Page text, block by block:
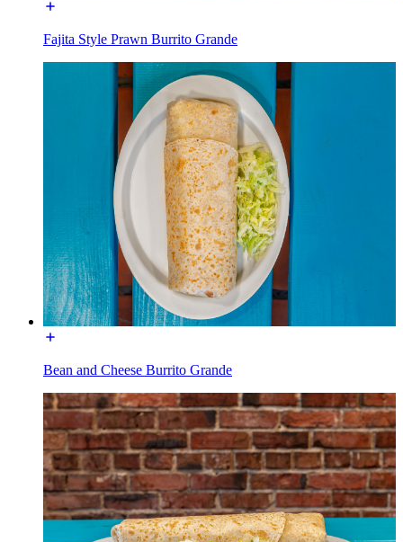
Fajita Style Prawn Burrito Grande
Bean and Cheese Burrito Grande